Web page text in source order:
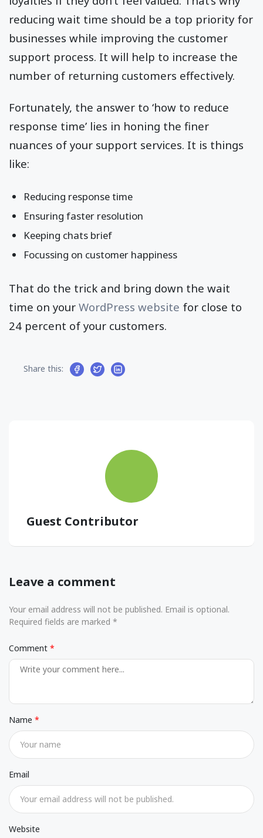
reducing wait time should be a top priority for
businesses while improving the customer
support process. It will help to increase the
number of returning customers effectively.
Fortunately, the answer to ‘how to reduce
response time’ lies in honing the finer
nuances of your support services. It is things
like:
Reducing response time
Ensuring faster resolution
Keeping chats brief
Focussing on customer happiness
That do the trick and bring down the wait
time on your WordPress website for close to
24 percent of your customers.
Share this:
Guest Contributor
Leave a comment
Your email address will not be published. Email is optional.
Required fields are marked *
Comment
Name
Email
Website